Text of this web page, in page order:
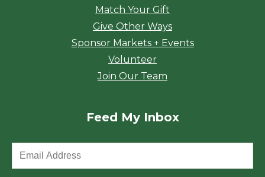
Match Your Gift
Give Other Ways
Sponsor Markets + Events
Volunteer
Join Our Team
Feed My Inbox